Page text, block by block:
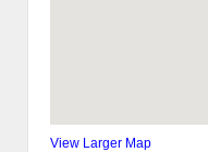
View Larger Map